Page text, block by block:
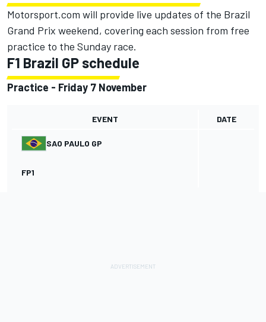
Motorsport.com will provide live updates of the Brazil
Grand Prix weekend, covering each session from free
practice to the Sunday race.
F1 Brazil GP schedule
Practice - Friday 7 November
EVENT DATE
SAO PAULO GP
FP1